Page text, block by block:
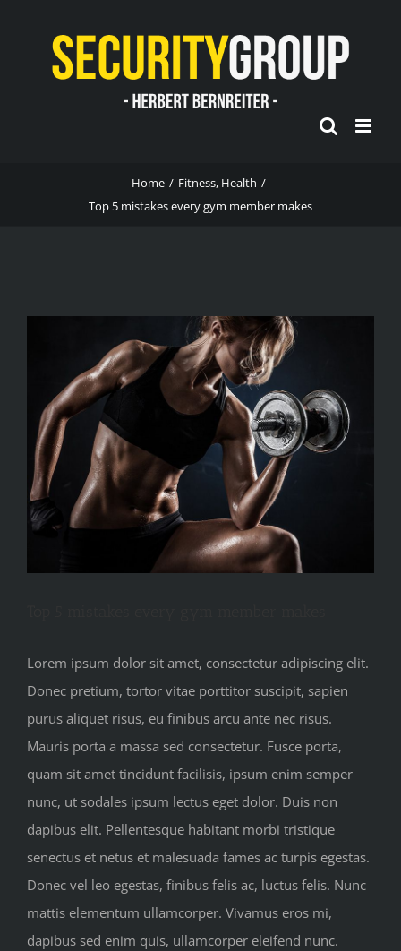
Home / Fitness, Health /
Top 5 mistakes every gym member makes
Lorem ipsum dolor sit amet, consectetur adipiscing elit.
Donec pretium, tortor vitae porttitor suscipit, sapien
purus aliquet risus, eu finibus arcu ante nec risus.
Mauris porta a massa sed consectetur. Fusce porta,
quam sit amet tincidunt facilisis, ipsum enim semper
nunc, ut sodales ipsum lectus eget dolor. Duis non
dapibus elit. Pellentesque habitant morbi tristique
senectus et netus et malesuada fames ac turpis egestas.
Donec vel leo egestas, finibus felis ac, luctus felis. Nunc
mattis elementum ullamcorper. Vivamus eros mi,
dapibus sed enim quis, ullamcorper eleifend nunc.